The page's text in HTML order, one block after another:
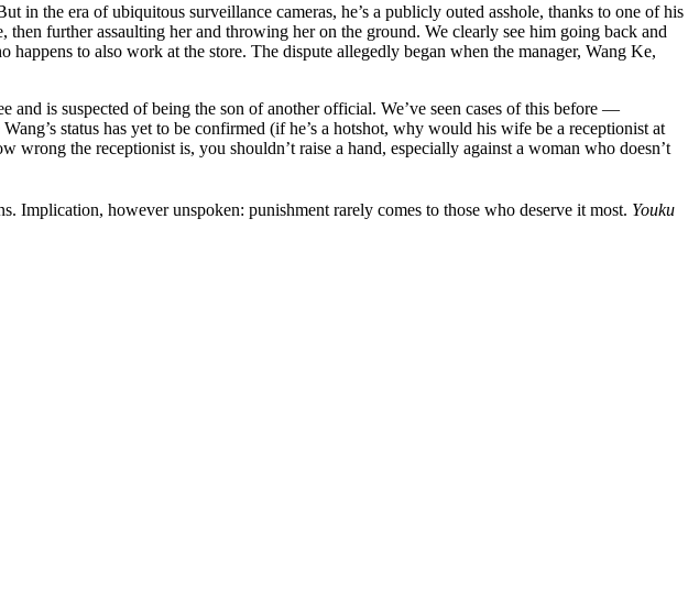
the era of ubiquitous surveillance cameras, he’s a publicly outed asshole, thanks to one of his
further assaulting her and throwing her on the ground. We clearly see him going back and
to also work at the store. The dispute allegedly began when the manager, Wang Ke,
is suspected of being the son of another official. We’ve seen cases of this before —
status has yet to be confirmed (if he’s a hotshot, why would his wife be a receptionist at
the receptionist is, you shouldn’t raise a hand, especially against a woman who doesn’t
Implication, however unspoken: punishment rarely comes to those who deserve it most. Youku